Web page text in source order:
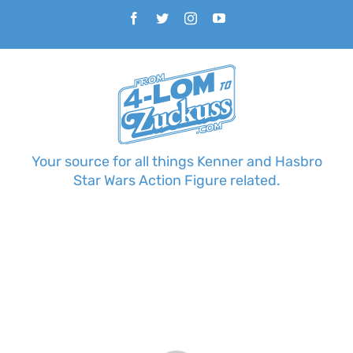
content
Facebook
TwitterInstagramYouTube
Your source for all things Kenner and Hasbro
Star Wars Action Figure related.